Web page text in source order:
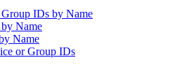
IDs by Name
Name
Name
or Group IDs